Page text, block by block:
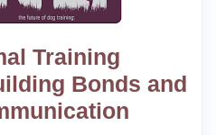
Training
Bonds and